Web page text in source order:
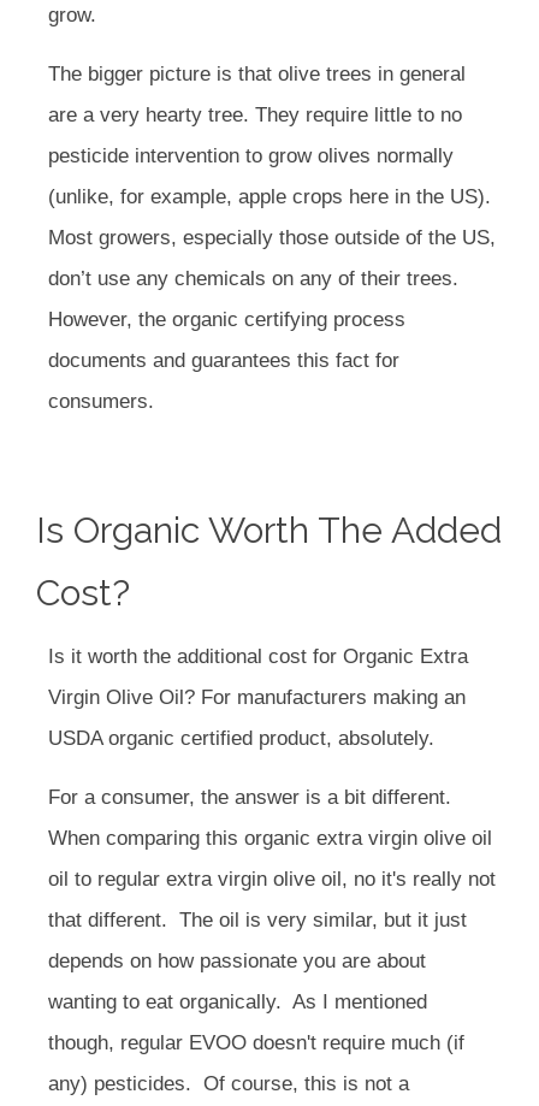
grow.
The bigger picture is that olive trees in general
are a very hearty tree. They require little to no
pesticide intervention to grow olives normally
(unlike, for example, apple crops here in the US).
Most growers, especially those outside of the US,
don’t use any chemicals on any of their trees.
However, the organic certifying process
documents and guarantees this fact for
consumers.
Is Organic Worth The Added
Cost?
Is it worth the additional cost for Organic Extra
Virgin Olive Oil? For manufacturers making an
USDA organic certified product, absolutely.
For a consumer, the answer is a bit different.
When comparing this organic extra virgin olive oil
oil to regular extra virgin olive oil, no it's really not
that different. The oil is very similar, but it just
depends on how passionate you are about
wanting to eat organically. As I mentioned
though, regular EVOO doesn't require much (if
any) pesticides. Of course, this is not a